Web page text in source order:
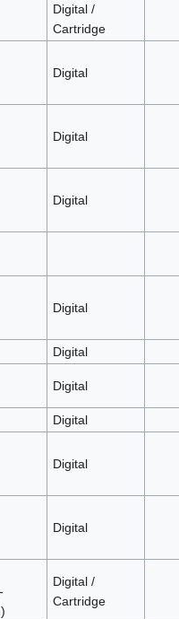
Digital /
Cartridge
Digital
Digital
Digital
Digital
Digital
Digital
Digital
Digital
Digital
Digital /
Cartridge